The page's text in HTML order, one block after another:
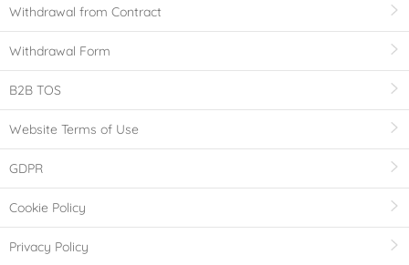
Withdrawal from Contract
Withdrawal Form
B2B TOS
Website Terms of Use
GDPR
Cookie Policy
Privacy Policy